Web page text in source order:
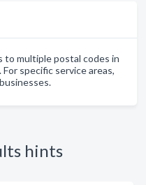
to multiple postal codes in
specific service areas,
hints